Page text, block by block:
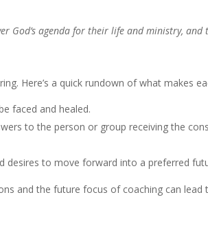
God’s agenda for their life and ministry,
Here’s a quick rundown of what makes
faced and healed.
to the person or group receiving the
desires to move forward into a preferred
and the future focus of coaching can lead